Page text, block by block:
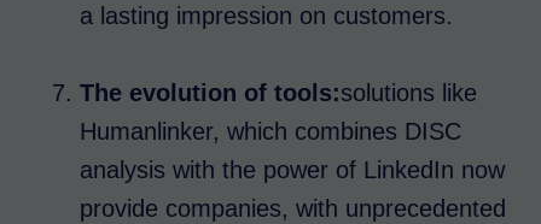
a lasting impression on customers.
The evolution of tools:solutions like
Humanlinker, which combines DISC
analysis with the power of LinkedIn now
provide companies, with unprecedented